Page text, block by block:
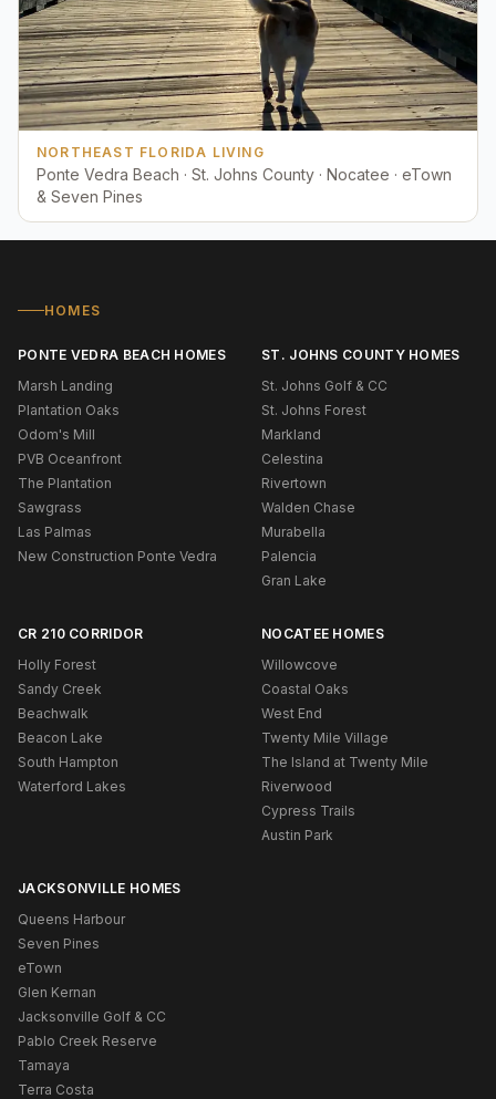
NORTHEAST FLORIDA LIVING
Ponte Vedra Beach · St. Johns County · Nocatee · eTown
& Seven Pines
HOMES
PONTE VEDRA BEACH HOMES
Marsh Landing
Plantation Oaks
Odom's Mill
PVB Oceanfront
The Plantation
Sawgrass
Las Palmas
New Construction Ponte Vedra
ST. JOHNS COUNTY HOMES
St. Johns Golf & CC
St. Johns Forest
Markland
Celestina
Rivertown
Walden Chase
Murabella
Palencia
Gran Lake
CR 210 CORRIDOR
Holly Forest
Sandy Creek
Beachwalk
Beacon Lake
South Hampton
Waterford Lakes
NOCATEE HOMES
Willowcove
Coastal Oaks
West End
Twenty Mile Village
The Island at Twenty Mile
Riverwood
Cypress Trails
Austin Park
JACKSONVILLE HOMES
Queens Harbour
Seven Pines
eTown
Glen Kernan
Jacksonville Golf & CC
Pablo Creek Reserve
Tamaya
Terra Costa